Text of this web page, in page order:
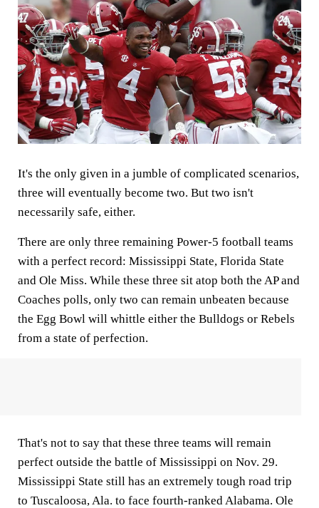
It's the only given in a jumble of complicated scenarios,
three will eventually become two. But two isn't
necessarily safe, either.
There are only three remaining Power-5 football teams
with a perfect record: Mississippi State, Florida State
and Ole Miss. While these three sit atop both the AP and
Coaches polls, only two can remain unbeaten because
the Egg Bowl will whittle either the Bulldogs or Rebels
from a state of perfection.
That's not to say that these three teams will remain
perfect outside the battle of Mississippi on Nov. 29.
Mississippi State still has an extremely tough road trip
to Tuscaloosa, Ala. to face fourth-ranked Alabama. Ole